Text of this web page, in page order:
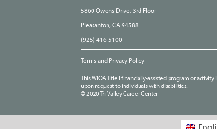
5860 Owens Drive, 3rd Floor
Pleasanton, CA 94588
(925) 416-5100
Terms and Privacy Policy
This WIOA Title I financially-assisted program or
upon request to individuals with disabilities.
© 2020 Tri-Valley Career Center